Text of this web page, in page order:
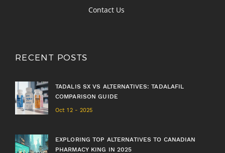
Contact Us
RECENT POSTS
TADALIS SX VS ALTERNATIVES: TADALAFIL
COMPARISON GUIDE
Oct 12 - 2025
EXPLORING TOP ALTERNATIVES TO CANADIAN
PHARMACY KING IN 2025